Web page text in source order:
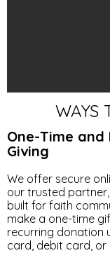
WAYS
One-Time and
Giving
We offer secure
our trusted partner,
built for faith
make a one-time
recurring donation
card, debit card,